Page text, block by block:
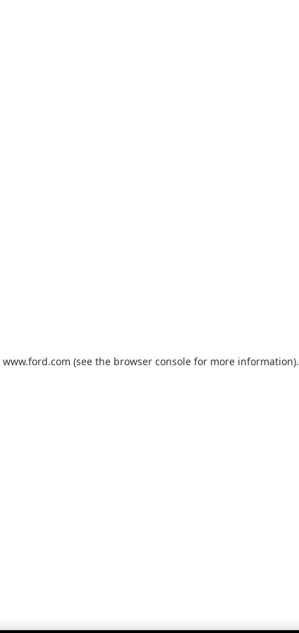
www.ford.com (see the browser console for more information).